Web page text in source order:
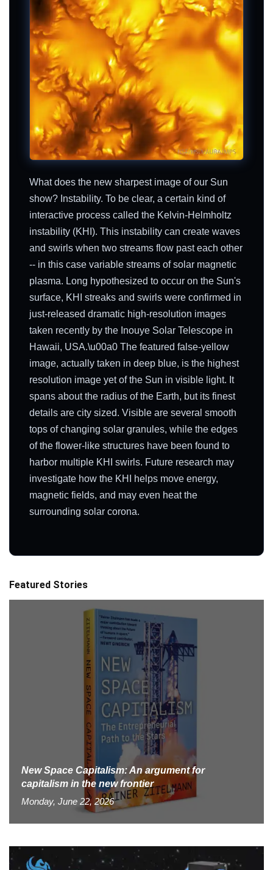
What does the new sharpest image of our Sun
show? Instability. To be clear, a certain kind of
interactive process called the Kelvin-Helmholtz
instability (KHI). This instability can create waves
and swirls when two streams flow past each other
-- in this case variable streams of solar magnetic
plasma. Long hypothesized to occur on the Sun's
surface, KHI streaks and swirls were confirmed in
just-released dramatic high-resolution images
taken recently by the Inouye Solar Telescope in
Hawaii, USA.\u00a0 The featured false-yellow
image, actually taken in deep blue, is the highest
resolution image yet of the Sun in visible light. It
spans about the radius of the Earth, but its finest
details are city sized. Visible are several smooth
tops of changing solar granules, while the edges
of the flower-like structures have been found to
harbor multiple KHI swirls. Future research may
investigate how the KHI helps move energy,
magnetic fields, and may even heat the
surrounding solar corona.
Featured Stories
New Space Capitalism: An argument for
capitalism in the new frontier
Monday, June 22, 2026